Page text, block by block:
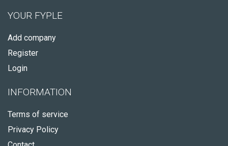
YOUR FYPLE
Add company
Register
Login
INFORMATION
Terms of service
Privacy Policy